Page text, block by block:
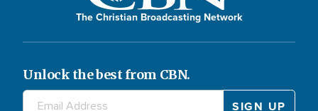
The Christian Broadcasting Network
Unlock the best from CBN.